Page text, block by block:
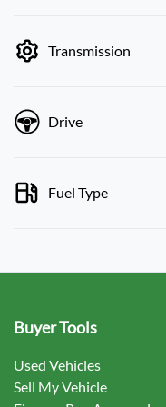
Transmission
Drive
Fuel Type
Buyer Tools
Used Vehicles
Sell My Vehicle